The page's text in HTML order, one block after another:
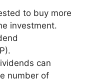
to buy more
investment.
can
number of